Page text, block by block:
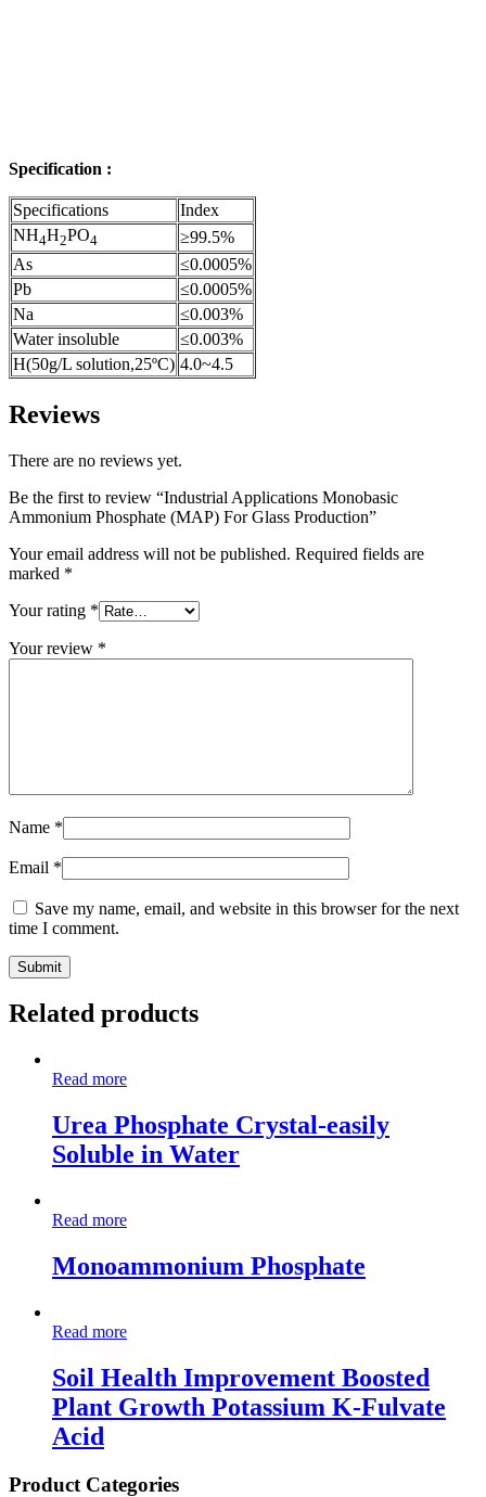
Specification :
Specifications
Index
NH4H2PO4
≥99.5%
As
≤0.0005%
Pb
≤0.0005%
Na
≤0.003%
Water insoluble
≤0.003%
H(50g/L solution,25ºC) 4.0~4.5
Reviews
There are no reviews yet.
Be the first to review “Industrial Applications Monobasic
Ammonium Phosphate (MAP) For Glass Production”
Your email address will not be published. Required fields are
marked *
Your rating *
Your review *
Name *
Email *
Save my name, email, and website in this browser for the next
time I comment.
Related products
Read more
Urea Phosphate Crystal-easily
Soluble in Water
Read more
Monoammonium Phosphate
Read more
Soil Health Improvement Boosted
Plant Growth Potassium K-Fulvate
Acid
Product Categories